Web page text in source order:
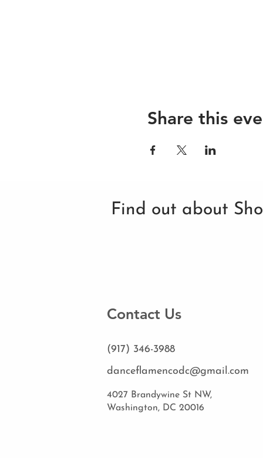
Share this
Find out about
Contact Us
(917) 346-3988
danceflamencodc@gmail.com
4027 Brandywine St NW,
Washington, DC 20016